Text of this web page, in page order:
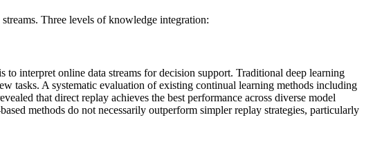
Three levels of knowledge integration:
to interpret online data streams for decision support. Traditional deep learning
tasks. A systematic evaluation of existing continual learning methods including
that direct replay achieves the best performance across diverse model
methods do not necessarily outperform simpler replay strategies, particularly